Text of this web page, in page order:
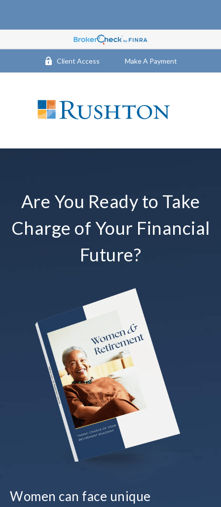
Client Access Make A Payment
Are You Ready to Take
Charge of Your Financial
Future?
Women can face unique